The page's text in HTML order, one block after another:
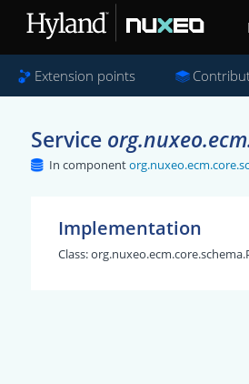
Extension points
Service
In component
Implementation
Class: